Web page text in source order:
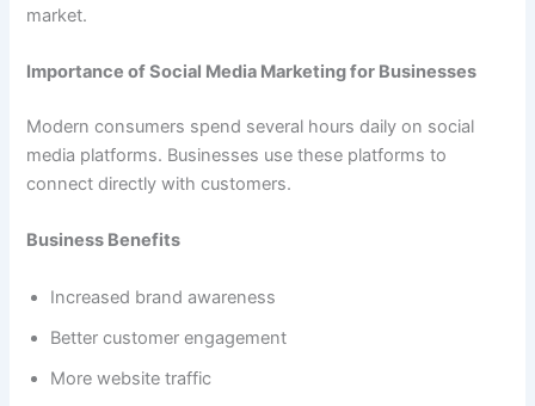
market.
Importance of Social Media Marketing for Businesses
Modern consumers spend several hours daily on social
media platforms. Businesses use these platforms to
connect directly with customers.
Business Benefits
Increased brand awareness
Better customer engagement
More website traffic